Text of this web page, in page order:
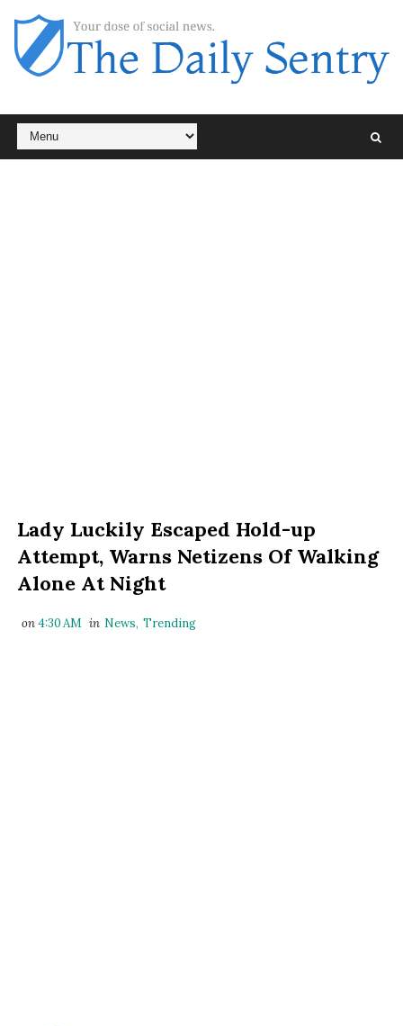
Lady Luckily Escaped Hold-up
Attempt, Warns Netizens Of Walking
Alone At Night
on4:30 AM in News, Trending